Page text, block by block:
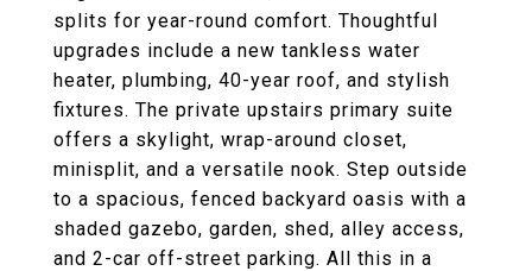
splits for year-round comfort. Thoughtful
upgrades include a new tankless water
heater, plumbing, 40-year roof, and stylish
fixtures. The private upstairs primary suite
offers a skylight, wrap-around closet,
minisplit, and a versatile nook. Step outside
to a spacious, fenced backyard oasis with a
shaded gazebo, garden, shed, alley access,
and 2-car off-street parking. All this in a